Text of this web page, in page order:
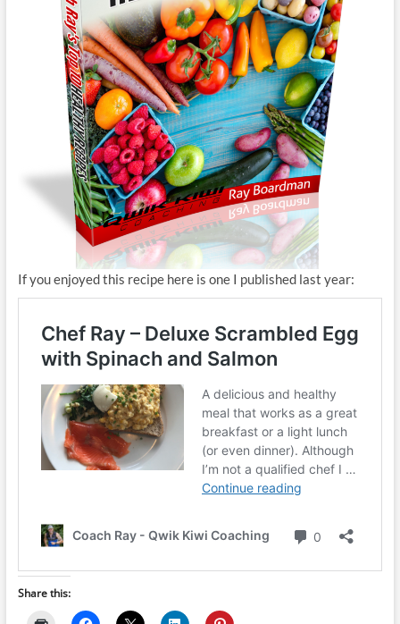
If you enjoyed this recipe here is one I published last year:
Share this: